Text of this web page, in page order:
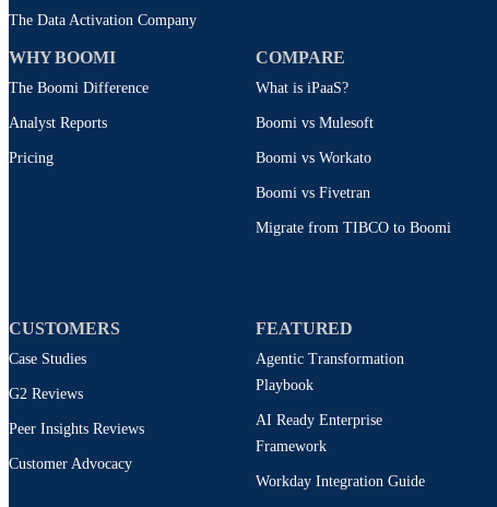
The Data Activation Company
WHY BOOMI
The Boomi Difference
Analyst Reports
Pricing
COMPARE
What is iPaaS?
Boomi vs Mulesoft
Boomi vs Workato
Boomi vs Fivetran
Migrate from TIBCO to Boomi
CUSTOMERS
Case Studies
G2 Reviews
Peer Insights Reviews
Customer Advocacy
FEATURED
Agentic Transformation
Playbook
AI Ready Enterprise
Framework
Workday Integration Guide